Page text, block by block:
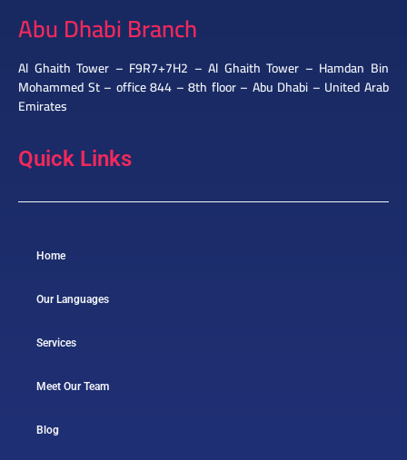
Abu Dhabi Branch
Al Ghaith Tower – F9R7+7H2 – Al Ghaith Tower – Hamdan Bin
Mohammed St – office 844 – 8th floor – Abu Dhabi – United Arab
Emirates
Quick Links
Home
Our Languages
Services
Meet Our Team
Blog